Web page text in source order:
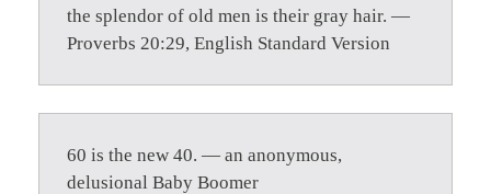
the splendor of old men is their gray hair. —
Proverbs 20:29, English Standard Version
60 is the new 40. — an anonymous,
delusional Baby Boomer